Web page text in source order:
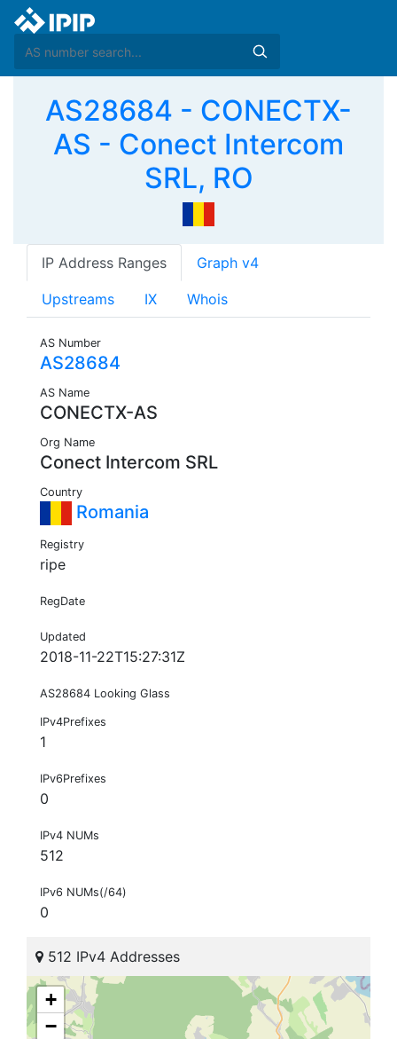
AS28684 - CONECTX-
AS - Conect Intercom
SRL, RO
IP Address Ranges Graph v4
Upstreams IX Whois
AS Number
AS28684
AS Name
CONECTX-AS
Org Name
Conect Intercom SRL
Country
Romania
Registry
ripe
RegDate
Updated
2018-11-22T15:27:31Z
AS28684 Looking Glass
IPv4Prefixes
1
IPv6Prefixes
0
IPv4 NUMs
512
IPv6 NUMs(/64)
0
512 IPv4 Addresses
+
−